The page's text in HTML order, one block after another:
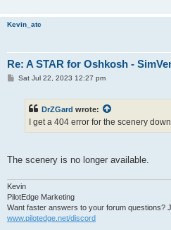
Kevin_atc
Re: A STAR for Oshkosh -
PSat Jul 22, 2023 12:27 pm
DrZGard wrote:
I get a 404 error for the scenery
The scenery is no longer available.
Kevin
PilotEdge Marketing
Want faster answers to your forum questions?
www.pilotedge.net/discord